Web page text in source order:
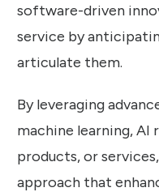
software-driven
service by
articulate them.
By leveraging
machine learning, AI
products, or
approach that